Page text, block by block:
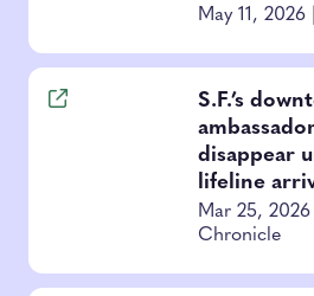
May 11, 2026
S.F.’s
disappear
lifeline
Mar 25, 2026
Chronicle